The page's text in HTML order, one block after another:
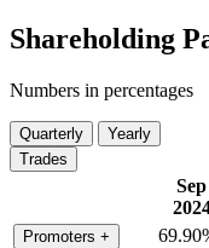
Shareholding
Numbers in percentages
Quarterly
Yearly
Trades
Sep
Promoters +